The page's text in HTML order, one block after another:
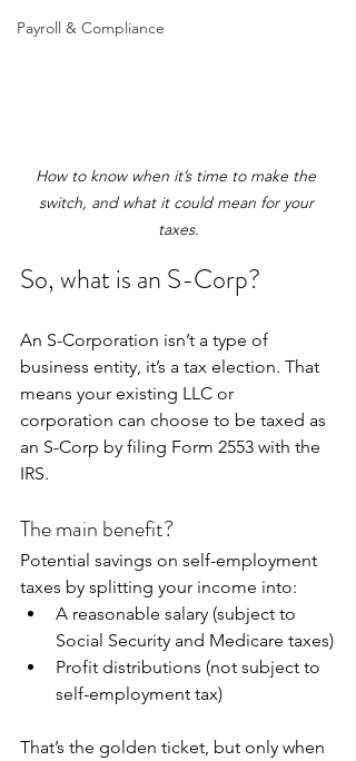
Payroll & Compliance
How to know when it’s time to make the
switch, and what it could mean for your
taxes.
So, what is an S-Corp?
An S-Corporation isn’t a type of
business entity, it’s a tax election. That
means your existing LLC or
corporation can choose to be taxed as
an S-Corp by filing Form 2553 with the
IRS.
The main benefit?
Potential savings on self-employment
taxes by splitting your income into:
A reasonable salary (subject to
Social Security and Medicare taxes)
Profit distributions (not subject to
self-employment tax)
That’s the golden ticket, but only when